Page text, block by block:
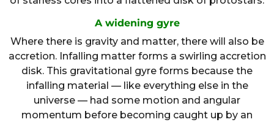
A widening gyre
Where there is gravity and matter, there will also be
accretion. Infalling matter forms a swirling accretion
disk. This gravitational gyre forms because the
infalling material — like everything else in the
universe — had some motion and angular
momentum before becoming caught up by an